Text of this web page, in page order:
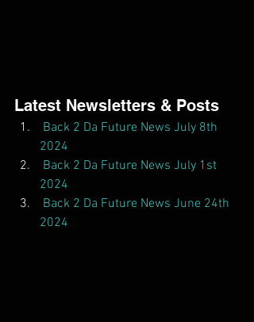
Latest Newsletters & Posts
Back 2 Da Future News July 8th
2024
Back 2 Da Future News July 1st
2024
Back 2 Da Future News June 24th
2024